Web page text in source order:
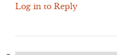
Log in to Reply